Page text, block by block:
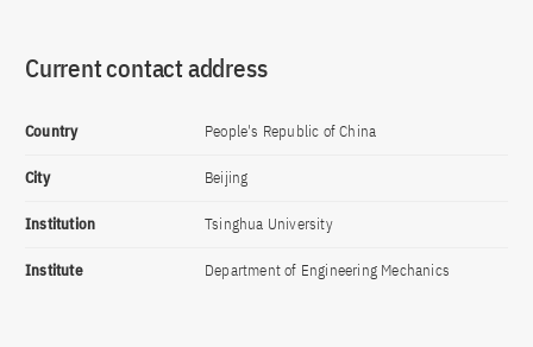
Current contact address
Country People's Republic of China
City Beijing
Institution Tsinghua University
Institute Department of Engineering Mechanics